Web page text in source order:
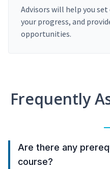
Advisors will help you
your progress, and
opportunities.
Frequently
Are there any
course?